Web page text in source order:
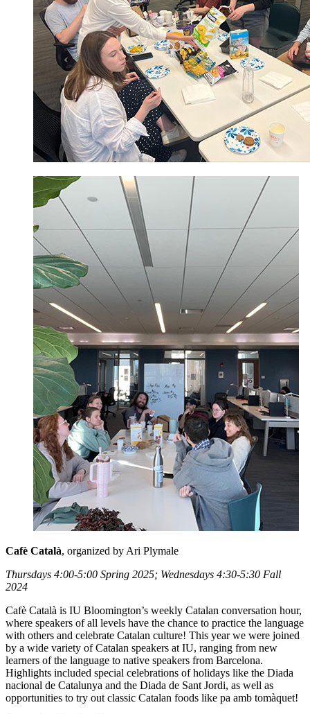
Cafè Català, organized by Ari Plymale
Thursdays 4:00-5:00 Spring 2025; Wednesdays 4:30-5:30 Fall
2024
Cafè Català is IU Bloomington’s weekly Catalan conversation hour,
where speakers of all levels have the chance to practice the language
with others and celebrate Catalan culture! This year we were joined
by a wide variety of Catalan speakers at IU, ranging from new
learners of the language to native speakers from Barcelona.
Highlights included special celebrations of holidays like the Diada
nacional de Catalunya and the Diada de Sant Jordi, as well as
opportunities to try out classic Catalan foods like pa amb tomàquet!